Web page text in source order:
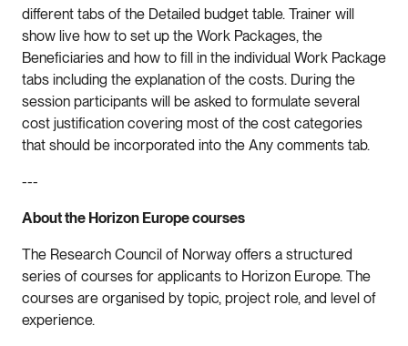
different tabs of the Detailed budget table. Trainer will
show live how to set up the Work Packages, the
Beneficiaries and how to fill in the individual Work Package
tabs including the explanation of the costs. During the
session participants will be asked to formulate several
cost justification covering most of the cost categories
that should be incorporated into the Any comments tab.
---
About the Horizon Europe courses
The Research Council of Norway offers a structured
series of courses for applicants to Horizon Europe. The
courses are organised by topic, project role, and level of
experience.